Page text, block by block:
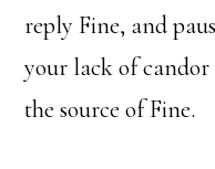
reply Fine, and
your lack of
the source of Fine.